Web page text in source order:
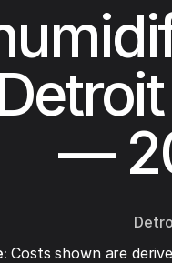
—
Costs shown are